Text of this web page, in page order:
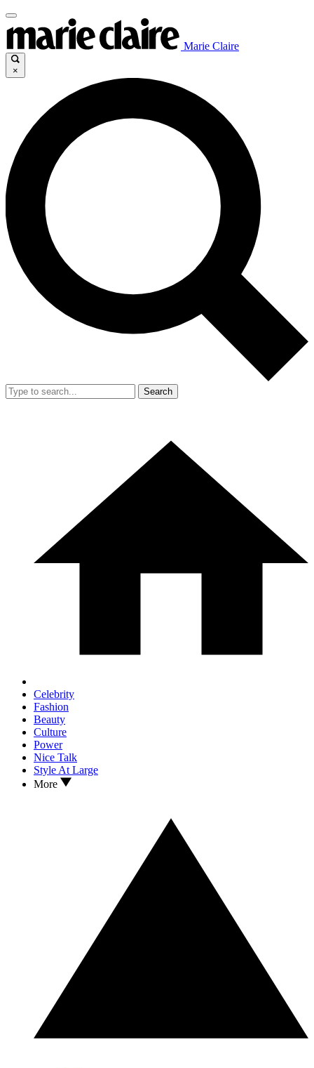
Marie Claire
×
Search
Celebrity
Fashion
Beauty
Culture
Power
Nice Talk
Style At Large
More